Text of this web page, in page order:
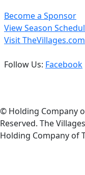
Become a Sponsor
View Season
Visit TheVillages.com
Follow Us: Facebook
© Holding Company
Reserved. The
Holding Company of